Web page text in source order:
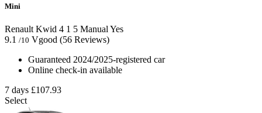
Mini
Renault Kwid 4 1 5 Manual Yes
9.1 /10 Vgood (56 Reviews)
Guaranteed 2024/2025-registered car
Online check-in available
7 days £107.93
Select